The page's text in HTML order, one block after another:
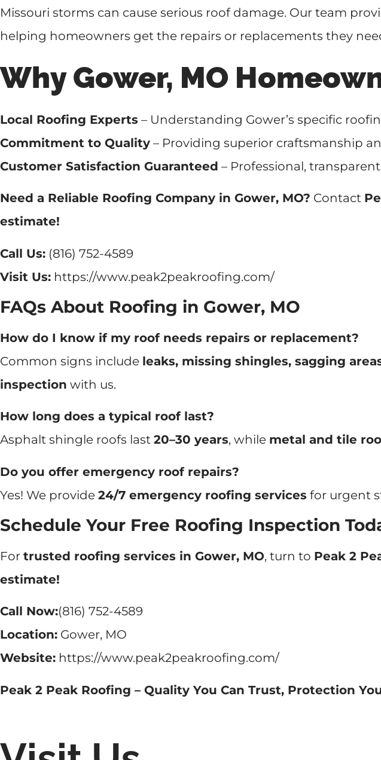
Missouri storms can cause serious roof damage. Our team
helping homeowners get the repairs or replacements they
Why Gower, MO
Local Roofing Experts – Understanding Gower’s specific
Commitment to Quality – Providing superior craftsmanship
Customer Satisfaction Guaranteed – Professional,
Need a Reliable Roofing Company in Gower, MO? Contact
estimate!
Call Us: (816) 752-4589
Visit Us: https://www.peak2peakroofing.com/
FAQs About Roofing in Gower, MO
How do I know if my roof needs repairs or replacement?
Common signs include leaks, missing shingles, sagging
inspection with us.
How long does a typical roof last?
Asphalt shingle roofs last 20–30 years, while metal and tile
Do you offer emergency roof repairs?
Yes! We provide 24/7 emergency roofing services for urgent
Schedule Your Free Roofing Inspection
For trusted roofing services in Gower, MO, turn to Peak 2
estimate!
Call Now:(816) 752-4589
Location: Gower, MO
Website: https://www.peak2peakroofing.com/
Peak 2 Peak Roofing – Quality You Can Trust, Protection